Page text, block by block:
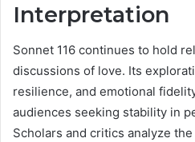
Interpretation
Sonnet 116 continues to hold
discussions of love. Its
resilience, and emotional
audiences seeking stability in
Scholars and critics analyze